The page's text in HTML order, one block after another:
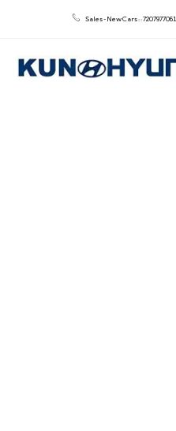
Sales - New Cars : : 7207977061